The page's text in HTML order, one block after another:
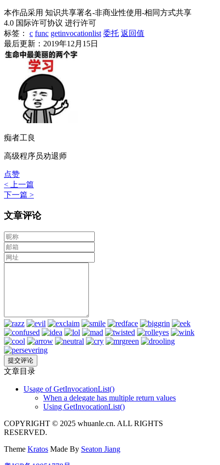
本作品采用 知识共享署名-非商业性使用-相同方式共享
4.0 国际许可协议 进行许可
标签：
c func getinvocationlist 委托 返回值
最后更新：2019年12月15日
痴者工良
高级程序员劝退师
点赞
< 上一篇
下一篇 >
文章评论
文章目录
Usage of GetInvocationList()
When a delegate has multiple return values
Using GetInvocationList()
COPYRIGHT © 2025 whuanle.cn. ALL RIGHTS
RESERVED.
Theme Kratos Made By Seaton Jiang